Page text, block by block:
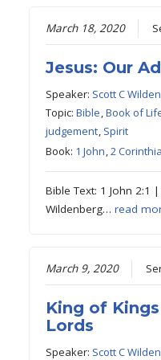
March 18, 2020
Jesus: Our
Speaker: Scott C
Topic:Bible,Book of
judgement, Spirit
Book: 1 John,2
Bible Text: 1 John 2:1
Wildenberg…read
March 9, 2020
King of
Lords
Speaker: Scott C